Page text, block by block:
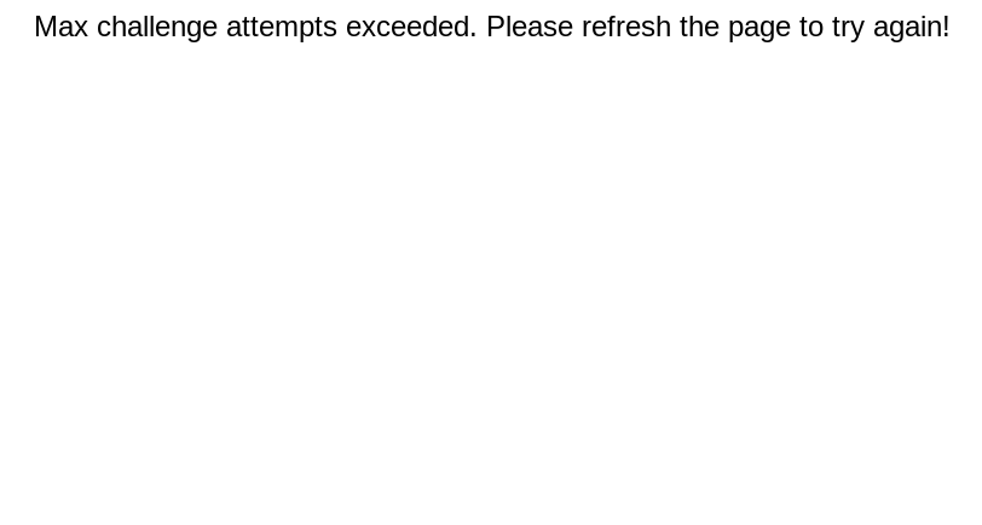
Max challenge attempts exceeded. Please refresh the page to try again!